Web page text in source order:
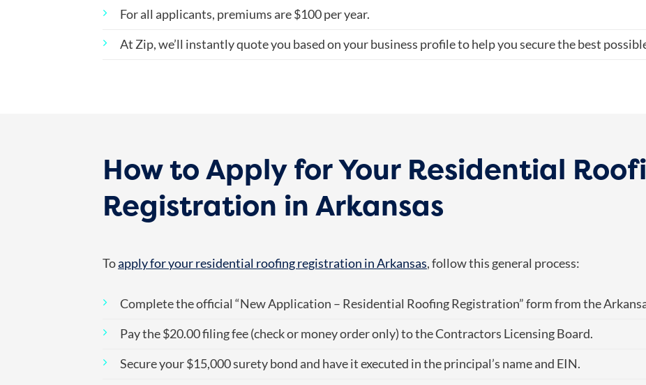
For all applicants, premiums are$100 per year.
At Zip, we’ll instantly quote you based on your business profile to help you secure the best
How to Apply for Your Residential
Registration in Arkansas
Toapply for your residential roofing registration in Arkansas, follow this general process:
Complete the official “New Application – Residential Roofing Registration” form from the
Pay the $20.00 filing fee (check or money order only) to the Contractors Licensing Board.
Secure your $15,000 surety bond and have it executed in the principal’s name and EIN.